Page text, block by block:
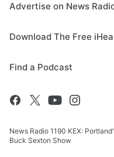
Advertise on News
Download The Free
Find a Podcast
News Radio 1190 KEX:
Buck Sexton Show